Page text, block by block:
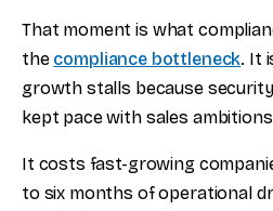
That moment is what
the compliance bottleneck. It
growth stalls because
kept pace with sales
It costs fast-growing
to six months of operational